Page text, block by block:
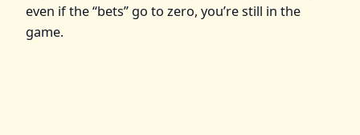
even if the “bets” go to zero, you’re still in the
game.